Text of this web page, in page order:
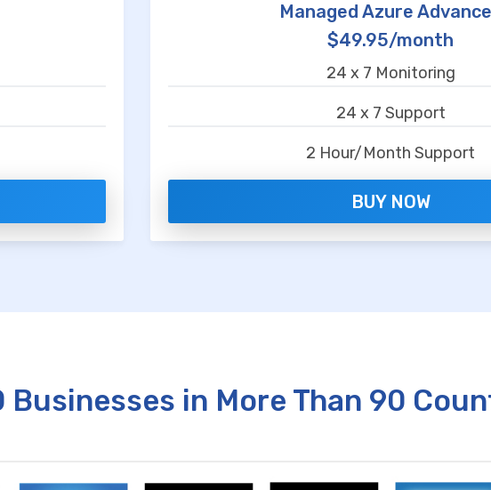
Managed Azure
$49.95/month
24 x 7 Monitoring
24 x 7 Support
2 Hour/Month Support
BUY NOW
Businesses in More Than 90